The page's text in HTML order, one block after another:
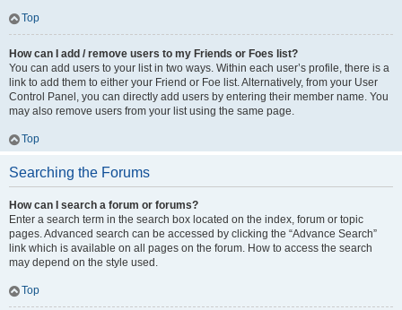
Top
How can I add / remove users to my Friends or Foes list?
You can add users to your list in two ways. Within each user’s profile, there is a
link to add them to either your Friend or Foe list. Alternatively, from your User
Control Panel, you can directly add users by entering their member name. You
may also remove users from your list using the same page.
Top
Searching the Forums
How can I search a forum or forums?
Enter a search term in the search box located on the index, forum or topic
pages. Advanced search can be accessed by clicking the “Advance Search”
link which is available on all pages on the forum. How to access the search
may depend on the style used.
Top